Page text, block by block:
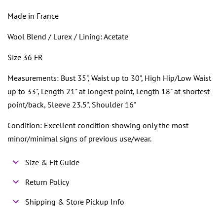
Made in France
Wool Blend / Lurex / Lining: Acetate
Size 36 FR
Measurements: Bust 35", Waist up to 30", High Hip/Low Waist
up to 33", Length 21" at longest point, Length 18" at shortest
point/back, Sleeve 23.5", Shoulder 16"
Condition: Excellent condition showing only the most
minor/minimal signs of previous use/wear.
Size & Fit Guide
Return Policy
Shipping & Store Pickup Info